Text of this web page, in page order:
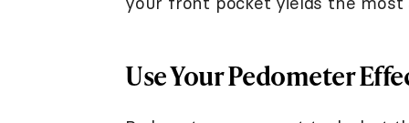
Use Your Pedometer